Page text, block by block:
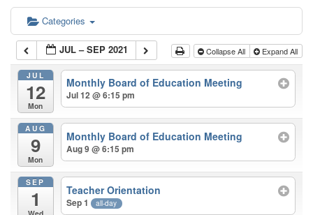
Categories
JUL – SEP 2021 Collapse All Expand All
JUL
12
Mon
Monthly Board of Education Meeting
Jul 12 @ 6:15 pm
AUG
9
Mon
Monthly Board of Education Meeting
Aug 9 @ 6:15 pm
SEP
1 Teacher Orientation
Sep 1 all-day